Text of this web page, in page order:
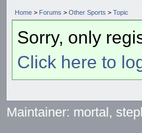
Home > Forums > Other Sports > Topic
Sorry, only
Click here to
Maintainer: mortal,